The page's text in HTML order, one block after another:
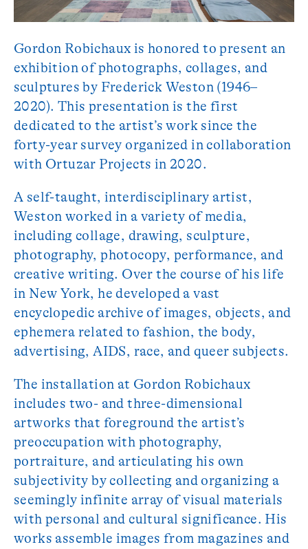
Gordon Robichaux is honored to present an
exhibition of photographs, collages, and
sculptures by Frederick Weston (1946–
2020). This presentation is the first
dedicated to the artist’s work since the
forty-year survey organized in collaboration
with Ortuzar Projects in 2020.
A self-taught, interdisciplinary artist,
Weston worked in a variety of media,
including collage, drawing, sculpture,
photography, photocopy, performance, and
creative writing. Over the course of his life
in New York, he developed a vast
encyclopedic archive of images, objects, and
ephemera related to fashion, the body,
advertising, AIDS, race, and queer subjects.
The installation at Gordon Robichaux
includes two- and three-dimensional
artworks that foreground the artist’s
preoccupation with photography,
portraiture, and articulating his own
subjectivity by collecting and organizing a
seemingly infinite array of visual materials
with personal and cultural significance. His
works assemble images from magazines and